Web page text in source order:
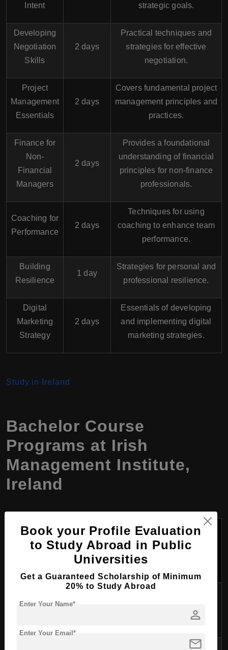
Intent
strategic goals.
Developing
Negotiation
Skills
2 days
Practical techniques and
strategies for effective
negotiation.
Project
Management
Essentials
2 days
Covers fundamental project
management principles and
practices.
Finance for
Non-
Financial
Managers
2 days
Provides a foundational
understanding of financial
principles for non-finance
professionals.
Coaching for
Performance
2 days
Techniques for using
coaching to enhance team
performance.
Building
Resilience
1 day
Strategies for personal and
professional resilience.
Digital
Marketing
Strategy
2 days
Essentials of developing
and implementing digital
marketing strategies.
Study in Ireland
Bachelor Course
Programs at Irish
Management Institute,
Ireland
University
Program
Name
Duration
Tuition
Fees
Per
College Dublin
$25,000
$22,000
Book your Profile Evaluation
to Study Abroad in Public
Universities
Get a Guaranteed Scholarship of Minimum
20% to Study Abroad
person
Enter Your Name*
mail
Enter Your Email*